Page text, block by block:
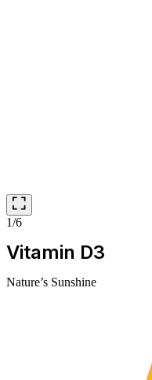
1/6
Vitamin D3
Nature’s Sunshine